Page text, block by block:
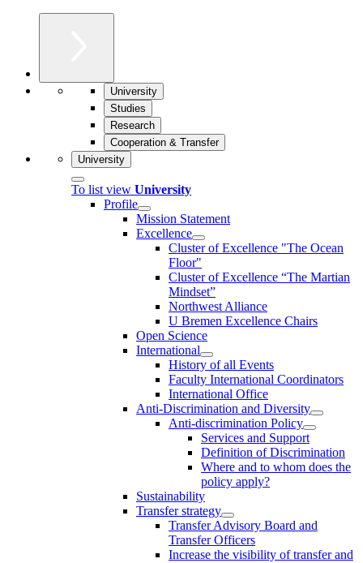
University
Studies
Research
Cooperation & Transfer
University
To list view University
Profile
Mission Statement
Excellence
Cluster of Ex­cel­lence "The Ocean
Floor"
Cluster of Excellence “The Martian
Mindset”
Northwest Alliance
U Bremen Excellence Chairs
Open Science
International
History of all Events
Faculty International Coordinators
International Office
Anti-Discrimination and Diversity
Anti-discrimination Policy
Services and Support
Definition of Discrimination
Where and to whom does the
policy apply?
Sustainability
Transfer strategy
Transfer Advisory Board and
Transfer Officers
Increase the visibility of transfer and